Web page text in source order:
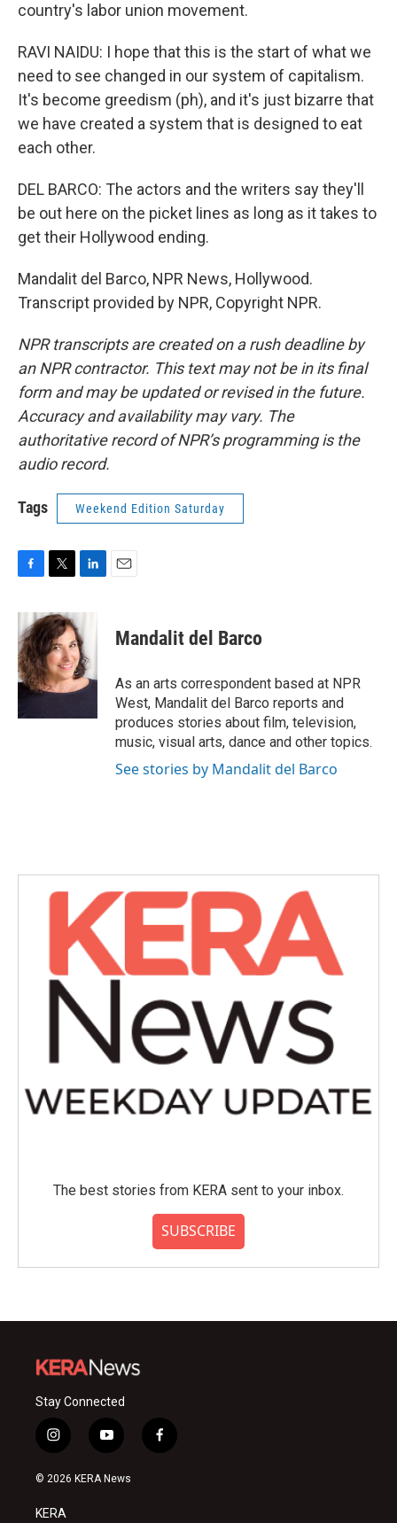
country's labor union movement.
RAVI NAIDU: I hope that this is the start of what we
need to see changed in our system of capitalism.
It's become greedism (ph), and it's just bizarre that
we have created a system that is designed to eat
each other.
DEL BARCO: The actors and the writers say they'll
be out here on the picket lines as long as it takes to
get their Hollywood ending.
Mandalit del Barco, NPR News, Hollywood.
Transcript provided by NPR, Copyright NPR.
NPR transcripts are created on a rush deadline by
an NPR contractor. This text may not be in its final
form and may be updated or revised in the future.
Accuracy and availability may vary. The
authoritative record of NPR’s programming is the
audio record.
Tags Weekend Edition Saturday
c
e
b
o
o
i
t
t
e
r
n
k
e
d
I
n
Mandalit del Barco
As an arts correspondent based at NPR
West, Mandalit del Barco reports and
produces stories about film, television,
music, visual arts, dance and other topics.
See stories by Mandalit del Barco
The best stories from KERA sent to your inbox.
SUBSCRIBE
Stay Connected
i
n
s
a
y
o
u
f
a
© 2026 KERA News
KERA